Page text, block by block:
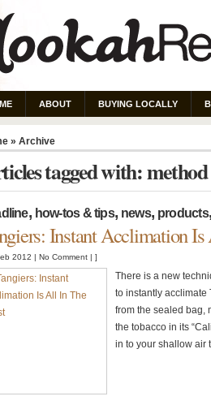
ABOUT BUYING LOCALLY
» Archive
tagged with: method
, how-tos & tips, news, products,
Instant Acclimation
2012 | No Comment | ]
There is a new
to instantly acclimate
from the sealed bag,
the tobacco in its
in to your shallow air